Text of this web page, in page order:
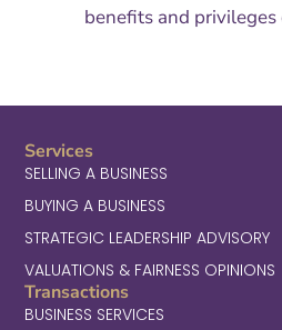
benefits and
Services
SELLING A BUSINESS
BUYING A BUSINESS
STRATEGIC LEADERSHIP ADVISORY
VALUATIONS & FAIRNESS OPINIONS
Transactions
BUSINESS SERVICES